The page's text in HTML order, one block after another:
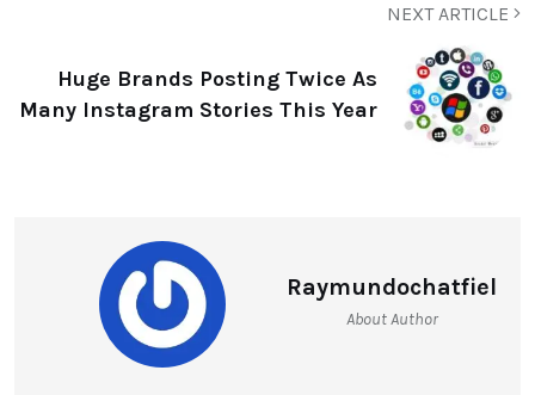
NEXT ARTICLE
Huge Brands Posting Twice As
Many Instagram Stories This Year
Raymundochatfiel
About Author